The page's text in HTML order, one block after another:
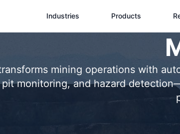
Industries Products
mining operations with
monitoring, and hazard